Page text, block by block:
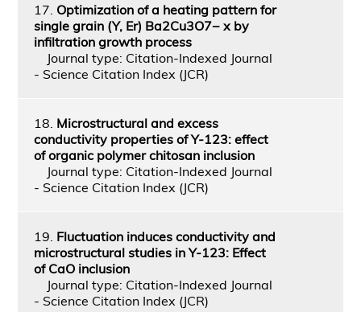
17. Optimization of a heating pattern for
single grain (Y, Er) Ba2Cu3O7− x by
infiltration growth process
Journal type: Citation-Indexed Journal
- Science Citation Index (JCR)
18. Microstructural and excess
conductivity properties of Y-123: effect
of organic polymer chitosan inclusion
Journal type: Citation-Indexed Journal
- Science Citation Index (JCR)
19. Fluctuation induces conductivity and
microstructural studies in Y-123: Effect
of CaO inclusion
Journal type: Citation-Indexed Journal
- Science Citation Index (JCR)